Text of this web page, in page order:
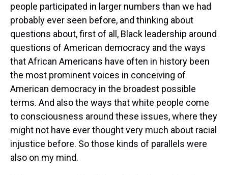
people participated in larger numbers than we had
probably ever seen before, and thinking about
questions about, first of all, Black leadership around
questions of American democracy and the ways
that African Americans have often in history been
the most prominent voices in conceiving of
American democracy in the broadest possible
terms. And also the ways that white people come
to consciousness around these issues, where they
might not have ever thought very much about racial
injustice before. So those kinds of parallels were
also on my mind.